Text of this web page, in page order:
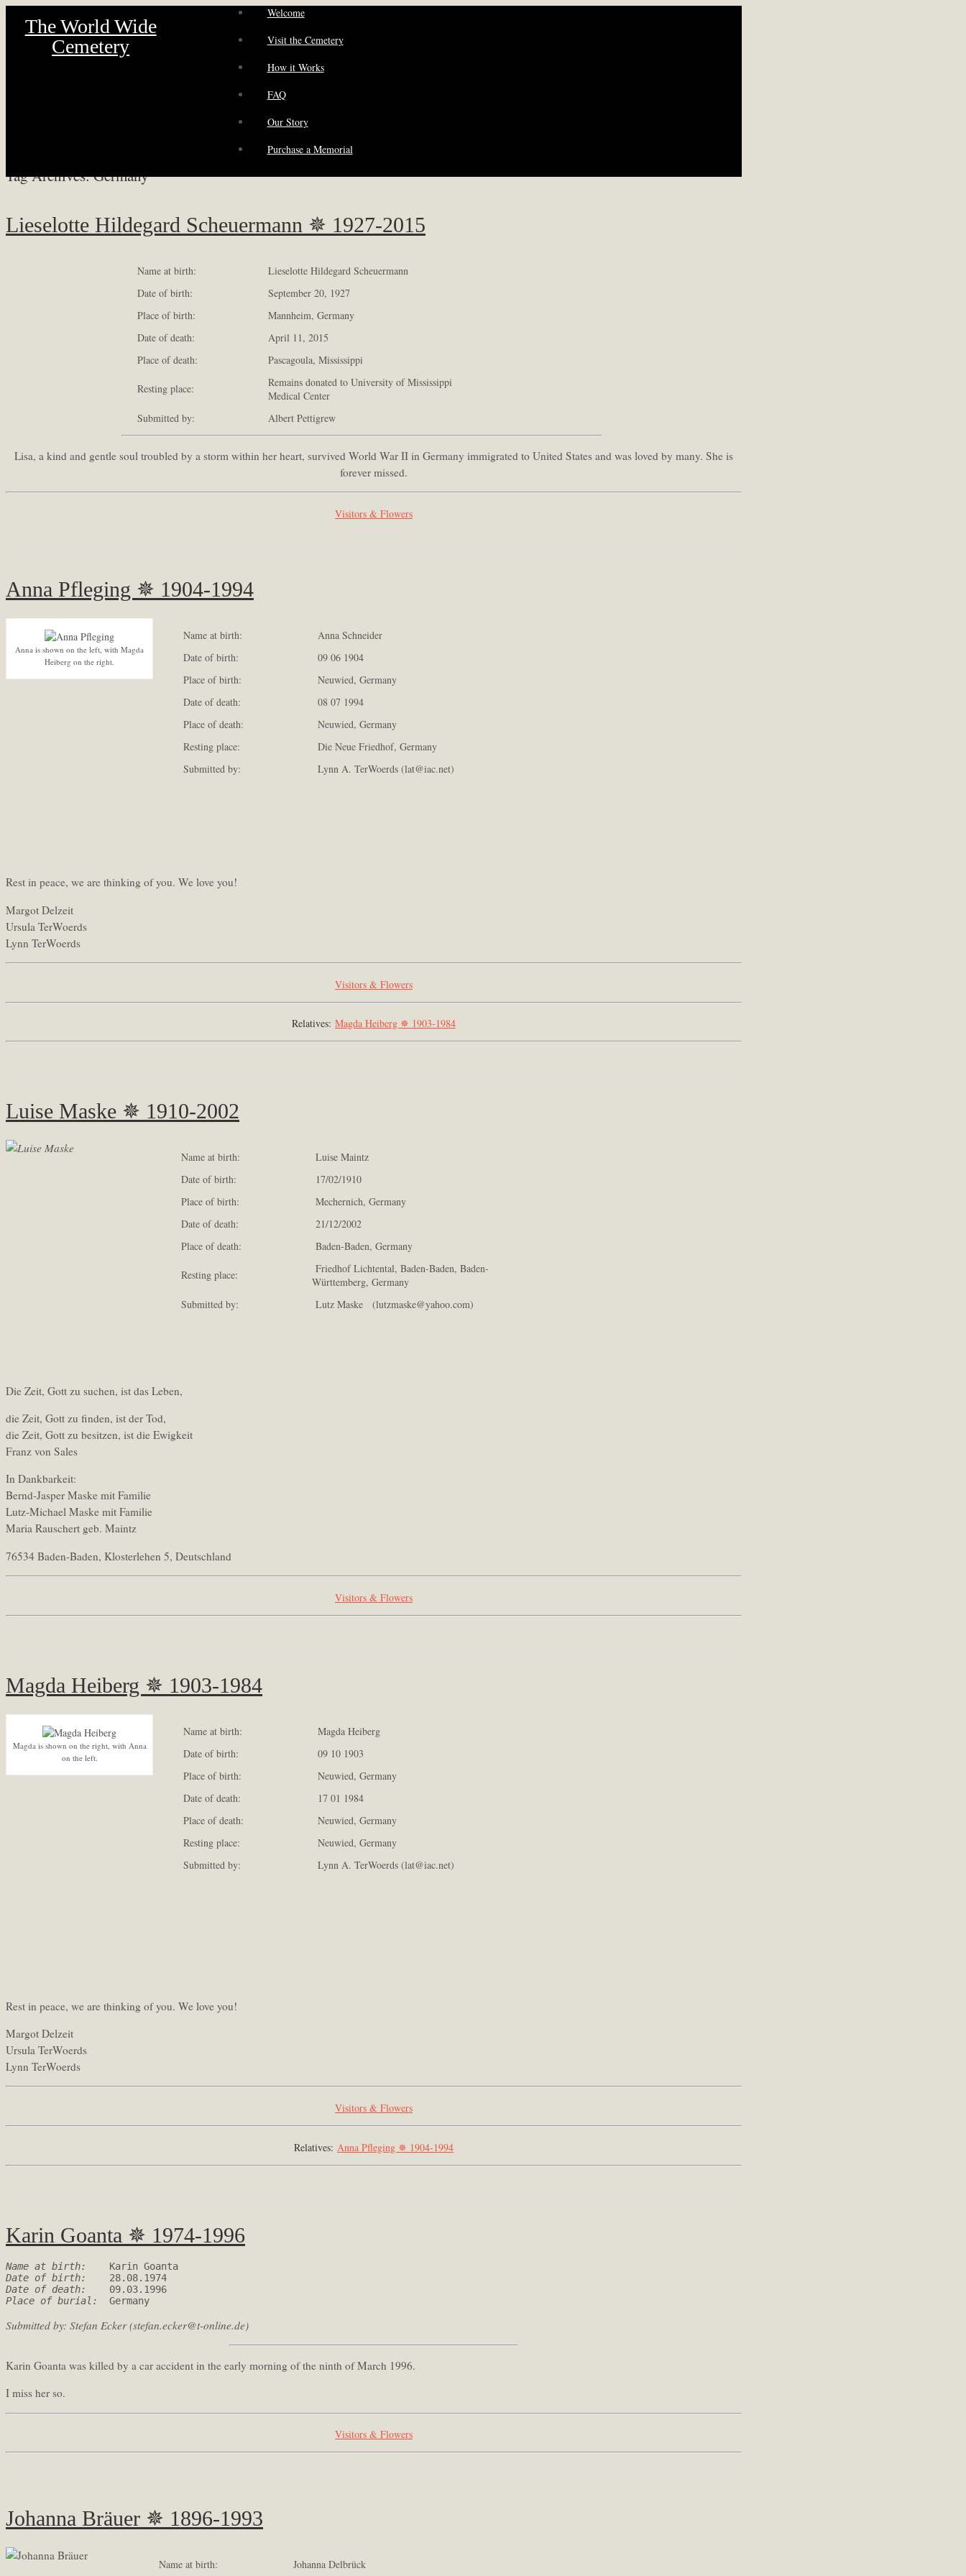
The World Wide
Cemetery
Welcome
Visit the Cemetery
How it Works
FAQ
Our Story
Purchase a Memorial
Tag Archives:Germany
Lieselotte Hildegard Scheuermann ✵ 1927-2015
Name at birth:
Lieselotte Hildegard Scheuermann
Date of birth:
September 20, 1927
Place of birth:
Mannheim, Germany
Date of death:
April 11, 2015
Place of death:
Pascagoula, Mississippi
Resting place:
Remains donated to University of Mississippi
Medical Center
Submitted by:
Albert Pettigrew
Lisa, a kind and gentle soul troubled by a storm within her heart, survived World War II in Germany immigrated to United States and was loved by many. She is
forever missed.
Visitors & Flowers
Anna Pfleging ✵ 1904-1994
Anna is shown on the left, with Magda
Heiberg on the right.
Name at birth:
Anna Schneider
Date of birth:
09 06 1904
Place of birth:
Neuwied, Germany
Date of death:
08 07 1994
Place of death:
Neuwied, Germany
Resting place:
Die Neue Friedhof, Germany
Submitted by:
Lynn A. TerWoerds (lat@iac.net)
Rest in peace, we are thinking of you. We love you!
Margot Delzeit
Ursula TerWoerds
Lynn TerWoerds
Visitors & Flowers
Relatives: Magda Heiberg ✵ 1903-1984
Luise Maske ✵ 1910-2002
Name at birth:
Luise Maintz
Date of birth:
17/02/1910
Place of birth:
Mechernich, Germany
Date of death:
21/12/2002
Place of death:
Baden-Baden, Germany
Resting place:
Friedhof Lichtental, Baden-Baden, Baden-
Württemberg, Germany
Submitted by:
Lutz Maske (lutzmaske@yahoo.com)
Die Zeit, Gott zu suchen, ist das Leben,
die Zeit, Gott zu finden, ist der Tod,
die Zeit, Gott zu besitzen, ist die Ewigkeit
Franz von Sales
In Dankbarkeit:
Bernd-Jasper Maske mit Familie
Lutz-Michael Maske mit Familie
Maria Rauschert geb. Maintz
76534 Baden-Baden, Klosterlehen 5, Deutschland
Visitors & Flowers
Magda Heiberg ✵ 1903-1984
Magda is shown on the right, with Anna
on the left.
Name at birth:
Magda Heiberg
Date of birth:
09 10 1903
Place of birth:
Neuwied, Germany
Date of death:
17 01 1984
Place of death:
Neuwied, Germany
Resting place:
Neuwied, Germany
Submitted by:
Lynn A. TerWoerds (lat@iac.net)
Rest in peace, we are thinking of you. We love you!
Margot Delzeit
Ursula TerWoerds
Lynn TerWoerds
Visitors & Flowers
Relatives: Anna Pfleging ✵ 1904-1994
Karin Goanta ✵ 1974-1996
Name at birth:
Date of birth:
Date of death:
Place of burial:
Germany
Submitted by: Stefan Ecker (stefan.ecker@t-online.de)
Karin Goanta was killed by a car accident in the early morning of the ninth of March 1996.
I miss her so.
Visitors & Flowers
Johanna Bräuer ✵ 1896-1993
Name at birth: Johanna Delbrück